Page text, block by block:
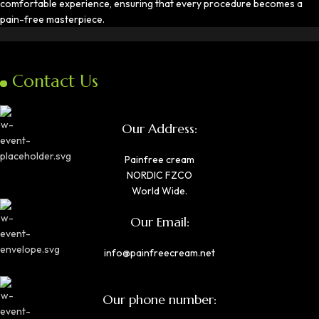
comfortable experience, ensuring that every procedure becomes a
pain-free masterpiece.
Contact Us
Our Address:
Painfree cream
NORDIC FZCO
World Wide.
Our Email:
info@painfreecream.net
Our phone number: